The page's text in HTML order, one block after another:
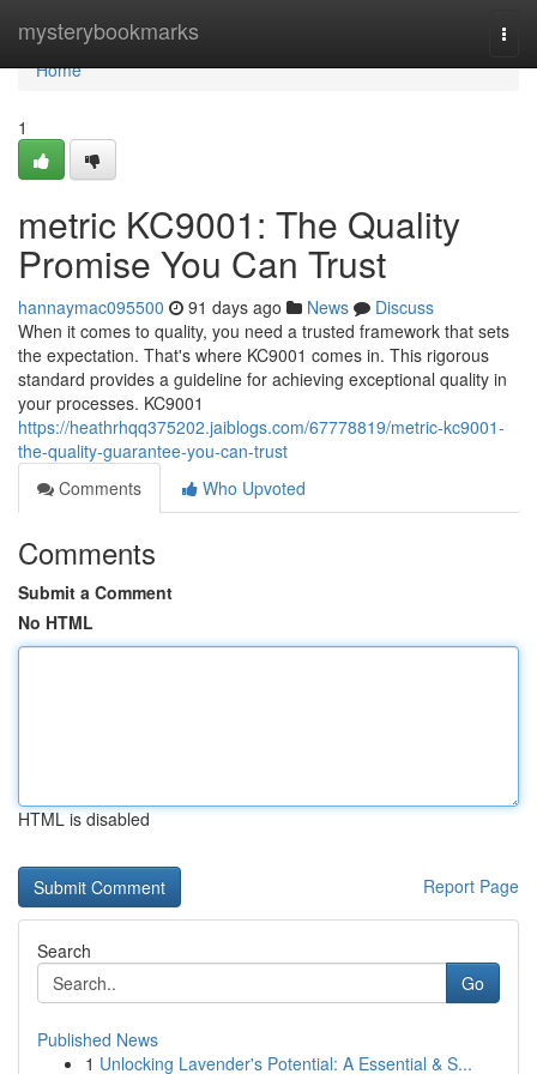
mysterybookmarks
Home
Home
1
metric KC9001: The Quality
Promise You Can Trust
hannaymac095500 91 days ago News
Discuss
When it comes to quality, you need a trusted framework that sets
the expectation. That's where KC9001 comes in. This rigorous
standard provides a guideline for achieving exceptional quality in
your processes. KC9001
https://heathrhqq375202.jaiblogs.com/67778819/metric-kc9001-
the-quality-guarantee-you-can-trust
Comments
Who Upvoted
Comments
Submit a Comment
No HTML
HTML is disabled
Report Page
Search
Go
Published News
1 Unlocking Lavender's Potential: A Essential & S...